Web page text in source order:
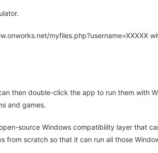
myfiles.php?username=XXXXX
then double-click the app to run them with
and games.
source Windows compatibility layer that
from scratch so that it can run all those